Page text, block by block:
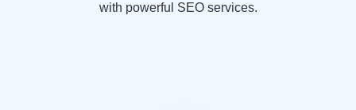
with powerful SEO services.